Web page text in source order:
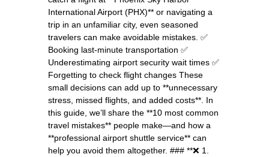
International Airport (PHX)** or navigating a
trip in an unfamiliar city, even seasoned
travelers can make avoidable mistakes. ✅
Booking last-minute transportation ✅
Underestimating airport security wait times ✅
Forgetting to check flight changes These
small decisions can add up to **unnecessary
stress, missed flights, and added costs**. In
this guide, we’ll share the **10 most common
travel mistakes** people make—and how a
**professional airport shuttle service** can
help you avoid them altogether. ### **❌ 1.